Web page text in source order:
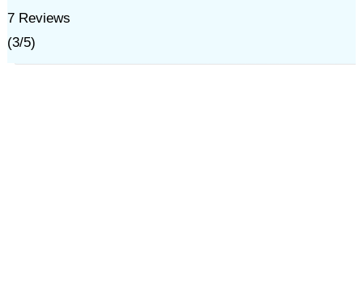
7Reviews
(3/5)